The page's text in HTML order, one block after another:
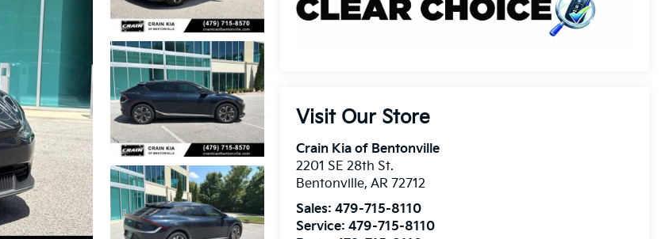
Visit Our Store
Crain Kia of Bentonville
2201 SE 28th St.
Bentonville,AR 72712
Sales:479-715-8110
Service:479-715-8110